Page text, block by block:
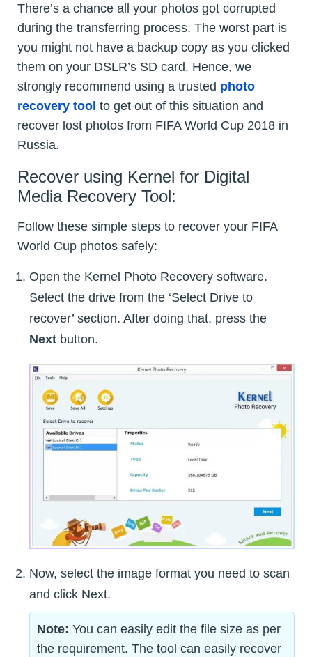
There’s a chance all your photos got corrupted
during the transferring process. The worst part is
you might not have a backup copy as you clicked
them on your DSLR’s SD card. Hence, we
strongly recommend using a trusted photo
recovery tool to get out of this situation and
recover lost photos from FIFA World Cup 2018 in
Russia.
Recover using Kernel for Digital
Media Recovery Tool:
Follow these simple steps to recover your FIFA
World Cup photos safely:
Open the Kernel Photo Recovery software.
Select the drive from the ‘Select Drive to
recover’ section. After doing that, press the
Next button.
Now, select the image format you need to scan
and click Next.
Note: You can easily edit the file size as per
the requirement. The tool can easily recover